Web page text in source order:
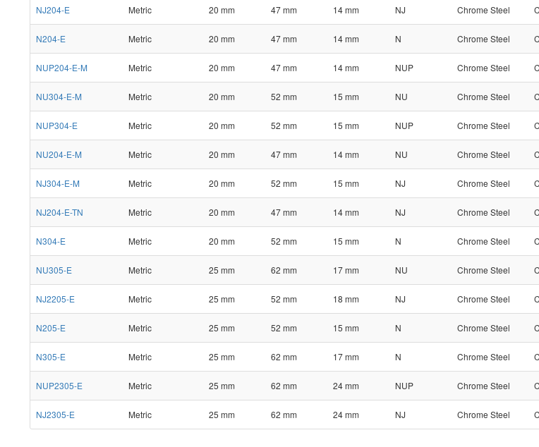
NJ204-E Metric 20 mm 47 mm 14 mm NJ Chrome Steel
N204-E Metric 20 mm 47 mm 14 mm N Chrome Steel
NUP204-E-M Metric 20 mm 47 mm 14 mm NUP Chrome Steel
NU304-E-M Metric 20 mm 52 mm 15 mm NU Chrome Steel
NUP304-E Metric 20 mm 52 mm 15 mm NUP Chrome Steel
NU204-E-M Metric 20 mm 47 mm 14 mm NU Chrome Steel
NJ304-E-M Metric 20 mm 52 mm 15 mm NJ Chrome Steel
NJ204-E-TN Metric 20 mm 47 mm 14 mm NJ Chrome Steel
N304-E Metric 20 mm 52 mm 15 mm N Chrome Steel
NU305-E Metric 25 mm 62 mm 17 mm NU Chrome Steel
NJ2205-E Metric 25 mm 52 mm 18 mm NJ Chrome Steel
N205-E Metric 25 mm 52 mm 15 mm N Chrome Steel
N305-E Metric 25 mm 62 mm 17 mm N Chrome Steel
NUP2305-E Metric 25 mm 62 mm 24 mm NUP Chrome Steel
NJ2305-E Metric 25 mm 62 mm 24 mm NJ Chrome Steel